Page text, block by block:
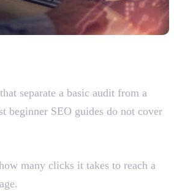
separate a basic audit from a
beginner SEO guides do not cover
many clicks it takes to reach a